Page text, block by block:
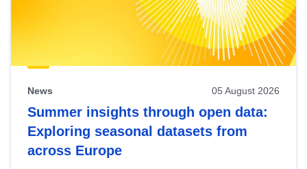
News 05 August 2026
Summer insights through open data:
Exploring seasonal datasets from
across Europe